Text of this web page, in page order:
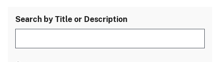
Search by Title or Description